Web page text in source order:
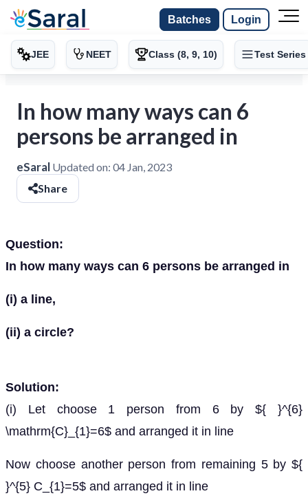
Batches Login
JEE NEET Class (8, 9, 10) Test Series
In how many ways can 6
persons be arranged in
eSaral Updated on: 04 Jan, 2023
Share
Question:
In how many ways can 6 persons be arranged in
(i) a line,
(ii) a circle?
Solution:
(i) Let choose 1 person from 6 by ${ }^{6}
\mathrm{C}_{1}=6$ and arranged it in line
Now choose another person from remaining 5 by ${
}^{5} C_{1}=5$ and arranged it in line